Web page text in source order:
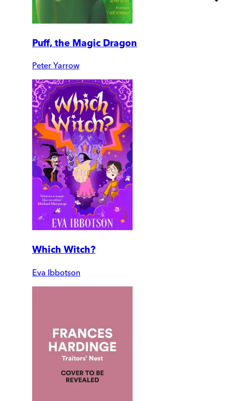
Puff, the Magic Dragon
Peter Yarrow
Which Witch?
Eva Ibbotson